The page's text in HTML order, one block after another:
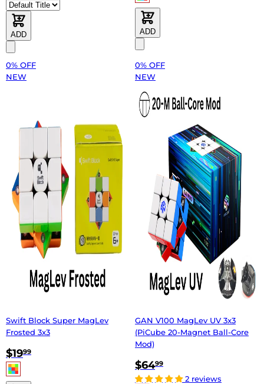
ADD ADD
0% OFF
NEW
Swift Block Super MagLev
Frosted 3x3
$1999
0% OFF
NEW
GAN V100 MagLev UV 3x3
(PiCube 20-Magnet Ball-Core
Mod)
$6499
2 reviews